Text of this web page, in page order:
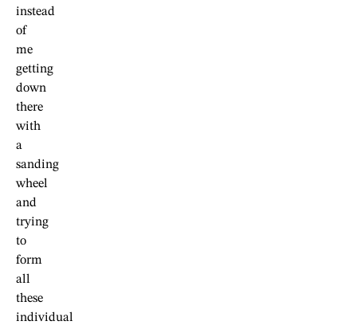
instead
of
me
getting
down
there
with
a
sanding
wheel
and
trying
to
form
all
these
individual